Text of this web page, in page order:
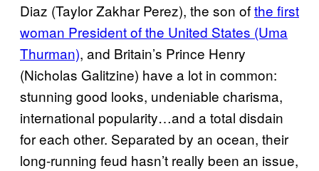
Diaz (Taylor Zakhar Perez), the son ofthe first
woman President of the United States (Uma
Thurman), and Britain’s Prince Henry
(Nicholas Galitzine) have a lot in common:
stunning good looks, undeniable charisma,
international popularity…and a total disdain
for each other. Separated by an ocean, their
long-running feud hasn’t really been an issue,